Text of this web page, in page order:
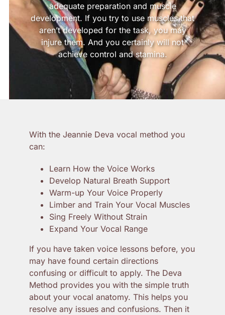
adequate preparation and muscle
development. If you try to use muscles that
aren’t developed for the task, you may
injure them. And you certainly will not
achieve control and stamina.
With the Jeannie Deva vocal method you
can:
Learn How the Voice Works
Develop Natural Breath Support
Warm-up Your Voice Properly
Limber and Train Your Vocal Muscles
Sing Freely Without Strain
Expand Your Vocal Range
If you have taken voice lessons before, you
may have found certain directions
confusing or difficult to apply. The Deva
Method provides you with the simple truth
about your vocal anatomy. This helps you
resolve any issues and confusions. Then it